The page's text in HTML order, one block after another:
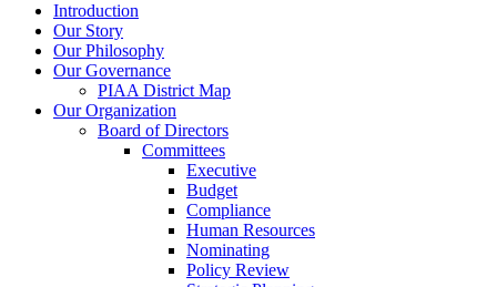
Introduction
Our Story
Our Philosophy
Our Governance
PIAA District Map
Our Organization
Board of Directors
Committees
Executive
Budget
Compliance
Human Resources
Nominating
Policy Review